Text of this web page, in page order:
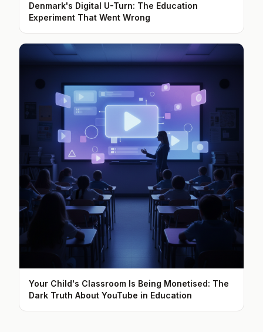
Denmark's Digital U-Turn: The Education
Experiment That Went Wrong
Your Child's Classroom Is Being Monetised: The
Dark Truth About YouTube in Education